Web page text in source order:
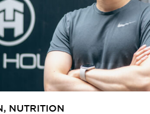
, NUTRITION